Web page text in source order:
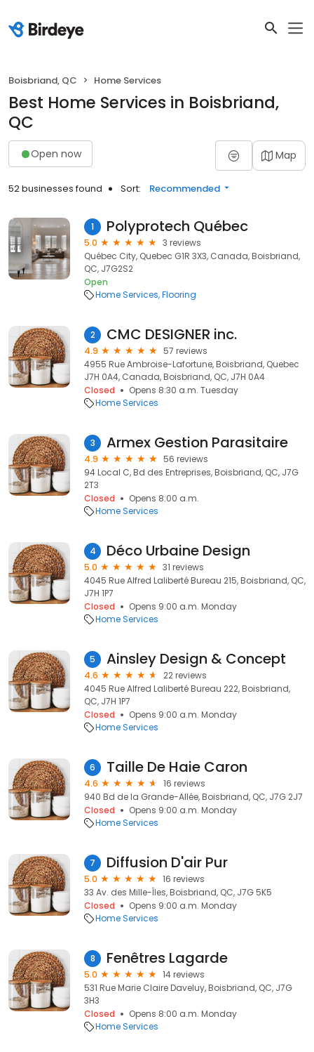
Boisbriand, QC Home Services
Best Home Services in Boisbriand,
QC
Open now Map
52 businesses found Sort: Recommended
1 Polyprotech Québec
5.0
3 reviews
Québec City, Quebec G1R 3X3, Canada, Boisbriand,
QC, J7G2S2
Open
Home Services Flooring
2 CMC DESIGNER inc.
4.9
57 reviews
4955 Rue Ambroise-Lafortune, Boisbriand, Quebec
J7H 0A4, Canada, Boisbriand, QC, J7H 0A4
Closed
Opens 8:30 a.m. Tuesday
Home Services
3 Armex Gestion Parasitaire
4.9
56 reviews
94 Local C, Bd des Entreprises, Boisbriand, QC, J7G
2T3
Closed
Opens 8:00 a.m.
Home Services
4 Déco Urbaine Design
5.0
31 reviews
4045 Rue Alfred Laliberté Bureau 215, Boisbriand, QC,
J7H 1P7
Closed
Opens 9:00 a.m. Monday
Home Services
5 Ainsley Design & Concept
4.6
22 reviews
4045 Rue Alfred Laliberté Bureau 222, Boisbriand,
QC, J7H 1P7
Closed
Opens 9:00 a.m. Monday
Home Services
6 Taille De Haie Caron
4.6
16 reviews
940 Bd de la Grande-Allée, Boisbriand, QC, J7G 2J7
Closed
Opens 9:00 a.m. Monday
Home Services
7 Diffusion D'air Pur
5.0
16 reviews
33 Av. des Mille-Îles, Boisbriand, QC, J7G 5K5
Closed
Opens 9:00 a.m. Monday
Home Services
8 Fenêtres Lagarde
5.0
14 reviews
531 Rue Marie Claire Daveluy, Boisbriand, QC, J7G
3H3
Closed
Opens 8:00 a.m. Monday
Home Services